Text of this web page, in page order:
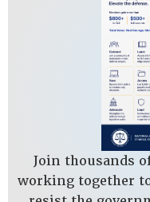
Join thousands
working together